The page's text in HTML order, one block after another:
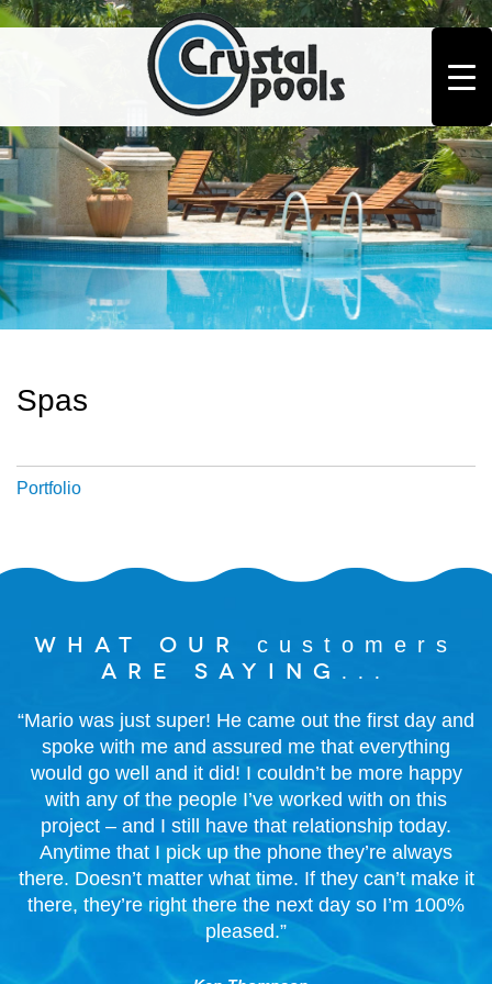
Spas
Portfolio
What our customers
are saying...
“Mario was just super! He came out the first day and
spoke with me and assured me that everything
would go well and it did! I couldn’t be more happy
with any of the people I’ve worked with on this
project – and I still have that relationship today.
Anytime that I pick up the phone they’re always
there. Doesn’t matter what time. If they can’t make it
there, they’re right there the next day so I’m 100%
pleased.”